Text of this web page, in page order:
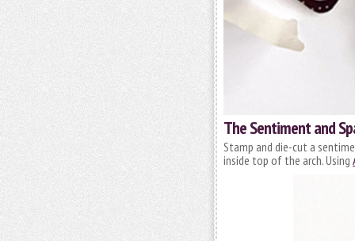
The Sentiment and
Stamp and die-cut a
inside top of the arch. Using